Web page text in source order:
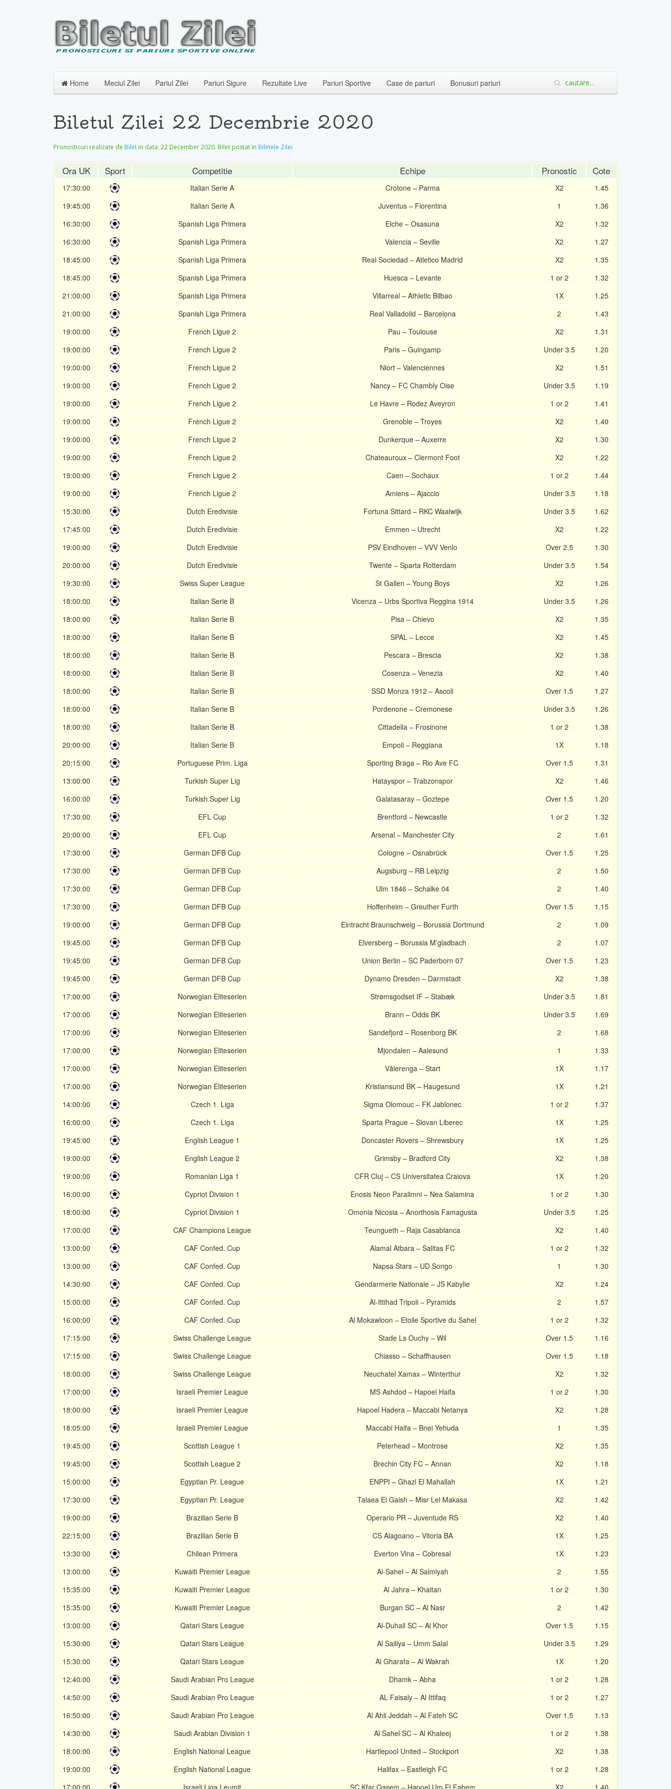
Home Meciul Zilei Pariul Zilei Pariuri Sigure Rezultate Live Pariuri Sportive Case de pariuri Bonusuri pariuri
Biletul Zilei 22 Decembrie 2020
Pronosticuri realizate de Bilet in data: 22 December 2020. Bilet postat in Biletele Zilei
Ora UK Sport Competitie Echipe Pronostic Cote
17:30:00 Italian Serie A Crotone – Parma X2
1.45
19:45:00
Italian Serie A Juventus – Fiorentina 1
1.36
16:30:00
Spanish Liga Primera Elche – Osasuna X2
1.32
16:30:00
Spanish Liga Primera Valencia – Seville X2
1.27
18:45:00
Spanish Liga Primera Real Sociedad – Atletico Madrid X2
1.35
18:45:00
Spanish Liga Primera Huesca – Levante 1 or 2
1.32
21:00:00
Spanish Liga Primera Villarreal – Athletic Bilbao 1X
1.25
21:00:00
Spanish Liga Primera Real Valladolid – Barcelona 2
1.43
19:00:00
French Ligue 2 Pau – Toulouse X2
1.31
19:00:00
French Ligue 2 Paris – Guingamp Under 3.5
1.20
19:00:00
French Ligue 2 Niort – Valenciennes X2
1.51
19:00:00
French Ligue 2 Nancy – FC Chambly Oise Under 3.5
1.19
19:00:00
French Ligue 2 Le Havre – Rodez Aveyron 1 or 2
1.41
19:00:00
French Ligue 2 Grenoble – Troyes X2
1.40
19:00:00
French Ligue 2 Dunkerque – Auxerre X2
1.30
19:00:00
French Ligue 2 Chateauroux – Clermont Foot X2
1.22
19:00:00
French Ligue 2 Caen – Sochaux 1 or 2
1.44
19:00:00
French Ligue 2 Amiens – Ajaccio Under 3.5
1.18
15:30:00
Dutch Eredivisie Fortuna Sittard – RKC Waalwijk Under 3.5
1.62
17:45:00
Dutch Eredivisie Emmen – Utrecht X2
1.22
19:00:00
Dutch Eredivisie PSV Eindhoven – VVV Venlo Over 2.5
1.30
20:00:00
Dutch Eredivisie Twente – Sparta Rotterdam Under 3.5
1.54
19:30:00
Swiss Super League St Gallen – Young Boys X2
1.26
18:00:00
Italian Serie B Vicenza – Urbs Sportiva Reggina 1914 Under 3.5
1.26
18:00:00
Italian Serie B Pisa – Chievo X2
1.35
18:00:00
Italian Serie B SPAL – Lecce X2
1.45
18:00:00
Italian Serie B Pescara – Brescia X2
1.38
18:00:00
Italian Serie B Cosenza – Venezia X2
1.40
18:00:00
Italian Serie B SSD Monza 1912 – Ascoli Over 1.5
1.27
18:00:00
Italian Serie B Pordenone – Cremonese Under 3.5
1.26
18:00:00
Italian Serie B Cittadella – Frosinone 1 or 2
1.38
20:00:00
Italian Serie B Empoli – Reggiana 1X
1.18
20:15:00
Portuguese Prim. Liga Sporting Braga – Rio Ave FC Over 1.5
1.31
13:00:00
Turkish Super Lig Hatayspor – Trabzonspor X2
1.46
16:00:00
Turkish Super Lig Galatasaray – Goztepe Over 1.5
1.20
17:30:00
EFL Cup Brentford – Newcastle 1 or 2
1.32
20:00:00
EFL Cup Arsenal – Manchester City 2
1.61
17:30:00
German DFB Cup Cologne – Osnabrück Over 1.5
1.25
17:30:00
German DFB Cup Augsburg – RB Leipzig 2
1.50
17:30:00
German DFB Cup Ulm 1846 – Schalke 04 2
1.40
17:30:00
German DFB Cup Hoffenheim – Greuther Furth Over 1.5
1.15
19:00:00
German DFB Cup Eintracht Braunschweig – Borussia Dortmund 2
1.09
19:45:00
German DFB Cup Elversberg – Borussia M’gladbach 2
1.07
19:45:00
German DFB Cup Union Berlin – SC Paderborn 07 Over 1.5
1.23
19:45:00
German DFB Cup Dynamo Dresden – Darmstadt X2
1.38
17:00:00
Norwegian Eliteserien Strømsgodset IF – Stabæk Under 3.5
1.81
17:00:00
Norwegian Eliteserien Brann – Odds BK Under 3.5
1.69
17:00:00
Norwegian Eliteserien Sandefjord – Rosenborg BK 2
1.68
17:00:00
Norwegian Eliteserien Mjondalen – Aalesund 1
1.33
17:00:00
Norwegian Eliteserien Vålerenga – Start 1X
1.17
17:00:00
Norwegian Eliteserien Kristiansund BK – Haugesund 1X
1.21
14:00:00
Czech 1. Liga Sigma Olomouc – FK Jablonec 1 or 2
1.37
16:00:00
Czech 1. Liga Sparta Prague – Slovan Liberec 1X
1.25
19:45:00
English League 1 Doncaster Rovers – Shrewsbury 1X
1.25
19:00:00
English League 2 Grimsby – Bradford City X2
1.38
19:00:00
Romanian Liga 1 CFR Cluj – CS Universitatea Craiova 1X
1.20
16:00:00
Cypriot Division 1 Enosis Neon Paralimni – Nea Salamina 1 or 2
1.30
18:00:00
Cypriot Division 1 Omonia Nicosia – Anorthosis Famagusta Under 3.5
1.25
17:00:00
CAF Champions League Teungueth – Raja Casablanca X2
1.40
13:00:00
CAF Confed. Cup Alamal Atbara – Salitas FC 1 or 2
1.32
13:00:00
CAF Confed. Cup Napsa Stars – UD Songo 1
1.30
14:30:00
CAF Confed. Cup Gendarmerie Nationale – JS Kabylie X2
1.24
15:00:00
CAF Confed. Cup Al-Ittihad Tripoli – Pyramids 2
1.57
16:00:00
CAF Confed. Cup Al Mokawloon – Etoile Sportive du Sahel 1 or 2
1.32
17:15:00
Swiss Challenge League Stade Ls Ouchy – Wil Over 1.5
1.16
17:15:00
Swiss Challenge League Chiasso – Schaffhausen Over 1.5
1.18
18:00:00
Swiss Challenge League Neuchatel Xamax – Winterthur X2
1.32
17:00:00
Israeli Premier League MS Ashdod – Hapoel Haifa 1 or 2
1.30
18:00:00
Israeli Premier League Hapoel Hadera – Maccabi Netanya X2
1.28
18:05:00
Israeli Premier League Maccabi Haifa – Bnei Yehuda 1
1.35
19:45:00
Scottish League 1 Peterhead – Montrose X2
1.35
19:45:00
Scottish League 2 Brechin City FC – Annan X2
1.18
15:00:00
Egyptian Pr. League ENPPI – Ghazl El Mahallah 1X
1.21
17:30:00
Egyptian Pr. League Talaea El Gaish – Misr Lel Makasa X2
1.42
19:00:00
Brazilian Serie B Operario PR – Juventude RS X2
1.40
22:15:00
Brazilian Serie B CS Alagoano – Vitoria BA 1X
1.25
13:30:00
Chilean Primera Everton Vina – Cobresal 1X
1.23
13:00:00
Kuwaiti Premier League Al-Sahel – Al Salmiyah 2
1.55
15:35:00
Kuwaiti Premier League Al Jahra – Khaitan 1 or 2
1.30
15:35:00
Kuwaiti Premier League Burgan SC – Al Nasr 2
1.42
13:00:00
Qatari Stars League Al-Duhail SC – Al Khor Over 1.5
1.15
15:30:00
Qatari Stars League Al Sailiya – Umm Salal Under 3.5
1.29
15:30:00
Qatari Stars League Al Gharafa – Al Wakrah 1X
1.20
12:40:00
Saudi Arabian Pro League Dhamk – Abha 1 or 2
1.28
14:50:00
Saudi Arabian Pro League AL Faisaly – Al Ittifaq 1 or 2
1.27
16:50:00
Saudi Arabian Pro League Al Ahli Jeddah – Al Fateh SC Over 1.5
1.13
14:30:00
Saudi Arabian Division 1 Al Sahel SC – Al Khaleej 1 or 2
1.38
18:00:00
English National League Hartlepool United – Stockport X2
1.38
19:00:00
English National League Halifax – Eastleigh FC 1 or 2
1.28
17:00:00
Israeli Liga Leumit SC Kfar Qasem – Hapoel Um El Fahem X2 1.40